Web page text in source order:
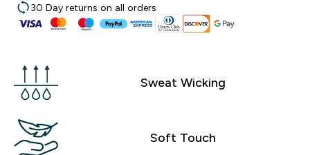
30 Day returns on all orders
Sweat Wicking
Soft Touch